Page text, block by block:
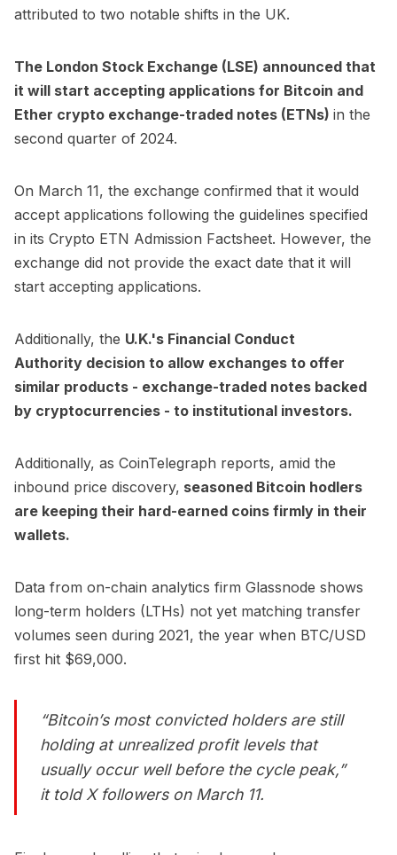
attributed to two notable shifts in the UK.
The London Stock Exchange (LSE) announced that
it will start accepting applications for Bitcoin and
Ether crypto exchange-traded notes (ETNs) in the
second quarter of 2024.
On March 11, the exchange confirmed that it would
accept applications following the guidelines specified
in its Crypto ETN Admission Factsheet. However, the
exchange did not provide the exact date that it will
start accepting applications.
Additionally, the U.K.'s Financial Conduct
Authority decision to allow exchanges to offer
similar products - exchange-traded notes backed
by cryptocurrencies - to institutional investors.
Additionally, as CoinTelegraph reports, amid the
inbound price discovery, seasoned Bitcoin hodlers
are keeping their hard-earned coins firmly in their
wallets.
Data from on-chain analytics firm Glassnode shows
long-term holders (LTHs) not yet matching transfer
volumes seen during 2021, the year when BTC/USD
first hit $69,000.
“Bitcoin’s most convicted holders are still
holding at unrealized profit levels that
usually occur well before the cycle peak,”
it toldX followers on March 11.